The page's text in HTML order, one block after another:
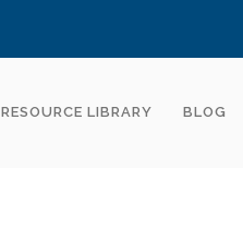
RESOURCE LIBRARY BLOG